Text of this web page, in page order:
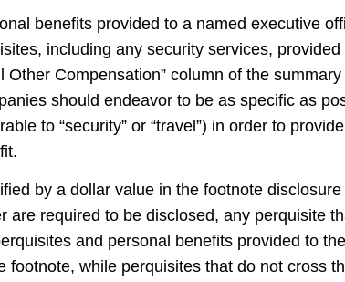
benefits provided to a named executive
including any security services,
Other Compensation” column of the
should endeavor to be as specific as
to “security” or “travel”) in order to
by a dollar value in the footnote
are required to be disclosed, any perquisite
and personal benefits provided to
footnote, while perquisites that do not cross